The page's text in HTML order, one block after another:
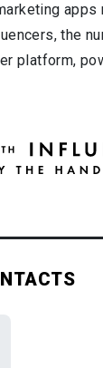
apps
the
platform,